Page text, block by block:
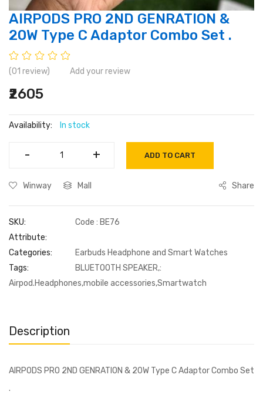
AIRPODS PRO 2ND GENRATION &
20W Type C Adaptor Combo Set .
(01 review) Add your review
₹2605
Availability: In stock
- +
- + ADD TO CART
Winway Mall Share
SKU:
Code : BE76
Attribute:
Categories:
Earbuds Headphone and Smart Watches
Tags:
BLUETOOTH SPEAKER,:
Airpod.Headphones,mobile accessories,Smartwatch
Description
AIRPODS PRO 2ND GENRATION & 20W Type C Adaptor Combo Set
.